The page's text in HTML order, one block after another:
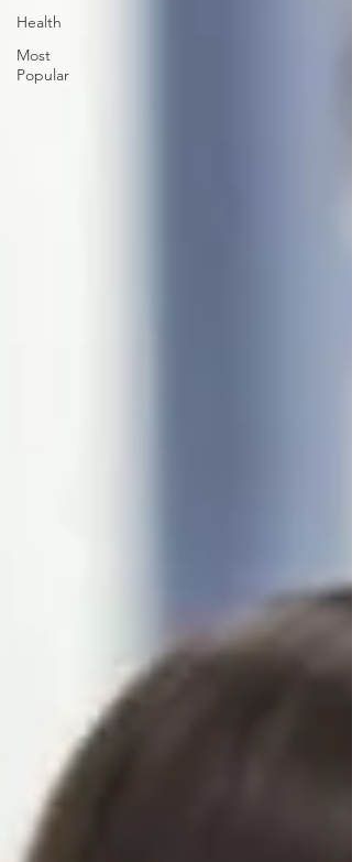
Health
Most
Popular